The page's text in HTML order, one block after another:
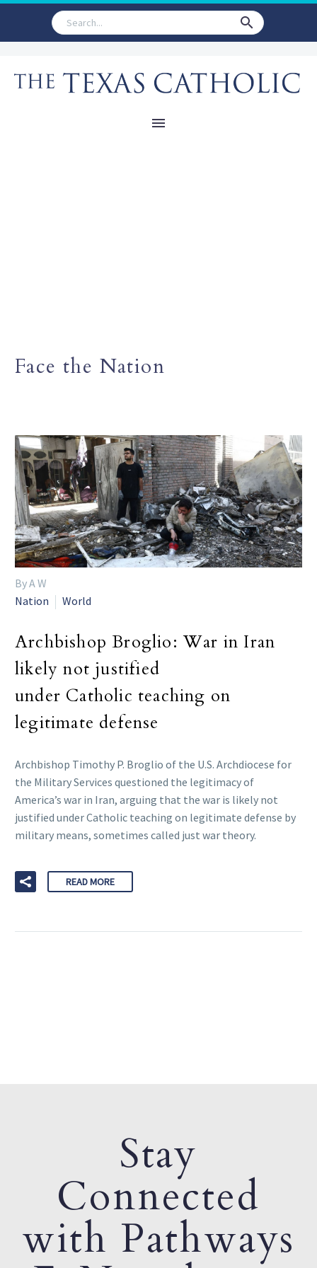
Face the Nation
By A W
Nation
World
Archbishop Broglio: War in Iran
likely not justified
under Catholic teaching on
legitimate defense
Archbishop Timothy P. Broglio of the U.S. Archdiocese for
the Military Services questioned the legitimacy of
America’s war in Iran, arguing that the war is likely not
justified under Catholic teaching on legitimate defense by
military means, sometimes called just war theory.
READ MORE
Stay
Connected
with Pathways